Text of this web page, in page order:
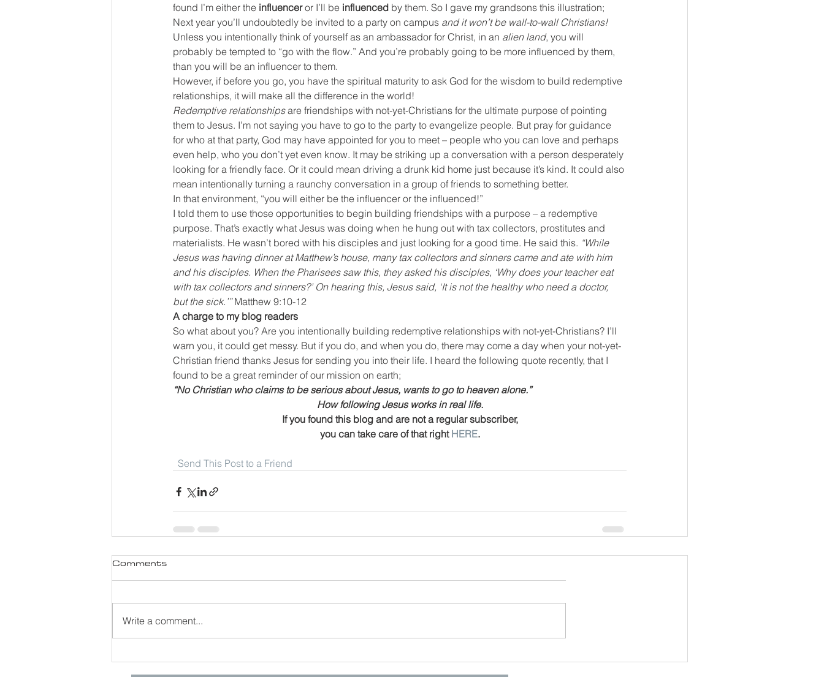
found I’m either the influencer or I’ll be influenced by them. So I gave my grandsons this illustration;
Next year you’ll undoubtedly be invited to a party on campus and it won’t be wall-to-wall Christians!
Unless you intentionally think of yourself as an ambassador for Christ, in an alien land, you will
probably be tempted to “go with the flow.” And you’re probably going to be more influenced by them,
than you will be an influencer to them.
However, if before you go, you have the spiritual maturity to ask God for the wisdom to build redemptive
relationships, it will make all the difference in the world!
Redemptive relationships are friendships with not-yet-Christians for the ultimate purpose of pointing
them to Jesus. I’m not saying you have to go to the party to evangelize people. But pray for guidance
for who at that party, God may have appointed for you to meet – people who you can love and perhaps
even help, who you don’t yet even know. It may be striking up a conversation with a person desperately
looking for a friendly face. Or it could mean driving a drunk kid home just because it’s kind. It could also
mean intentionally turning a raunchy conversation in a group of friends to something better.
In that environment, “you will either be the influencer or the influenced!”
I told them to use those opportunities to begin building friendships with a purpose – a redemptive
purpose. That’s exactly what Jesus was doing when he hung out with tax collectors, prostitutes and
materialists. He wasn’t bored with his disciples and just looking for a good time. He said this. “While
Jesus was having dinner at Matthew’s house, many tax collectors and sinners came and ate with him
and his disciples. When the Pharisees saw this, they asked his disciples, ‘Why does your teacher eat
with tax collectors and sinners?’ On hearing this, Jesus said, ‘It is not the healthy who need a doctor,
but the sick.’” Matthew 9:10-12
A charge to my blog readers
So what about you? Are you intentionally building redemptive relationships with not-yet-Christians? I’ll
warn you, it could get messy. But if you do, and when you do, there may come a day when your not-yet-
Christian friend thanks Jesus for sending you into their life. I heard the following quote recently, that I
found to be a great reminder of our mission on earth;
“No Christian who claims to be serious about Jesus, wants to go to heaven alone.”
How following Jesus works in real life.
If you found this blog and are not a regular subscriber,
you can take care of that right HERE.
Send This Post to a Friend
Comments
Write a comment...